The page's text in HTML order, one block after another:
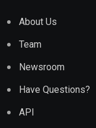
About Us
Team
Newsroom
Have Questions?
API